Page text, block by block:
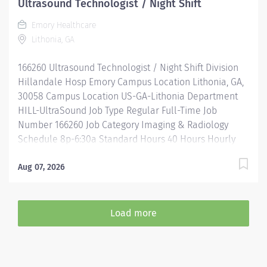
Assistance & Reimbursement Programs Family-
focused benefits Wellness incentives Ongoing
mentorship, development, and leadership programs
be considered for this role....
Ultrasound Technologist / Night Shift
Emory Healthcare
Lithonia, GA
166260 Ultrasound Technologist / Night Shift Division
Hillandale Hosp Emory Campus Location Lithonia, GA,
30058 Campus Location US-GA-Lithonia Department
HILL-UltraSound Job Type Regular Full-Time Job
Number 166260 Job Category Imaging & Radiology
Schedule 8p-6:30a Standard Hours 40 Hours Hourly
$47.39/Hr. Overview Be inspired. Be rewarded. Belong.
mentorship and leadership programs for all types of
jobs, and a supportive environment that enables you
Aug 07, 2026
Load more